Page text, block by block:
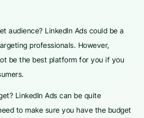
audience? LinkedIn Ads could be a
professionals. However,
be the best platform for you if you
LinkedIn Ads can be quite
to make sure you have the budget